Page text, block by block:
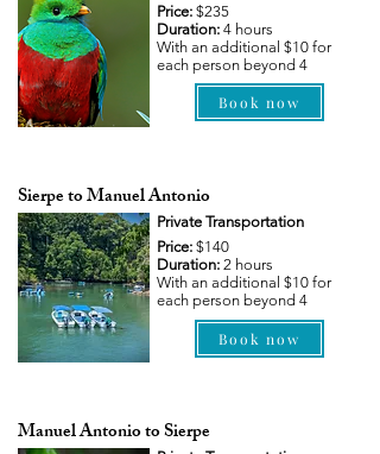
Price: $235
Duration: 4 hours
With an additional $10 for
each person beyond 4
Book now
Sierpe to Manuel Antonio
Private Transportation
Price: $140
Duration: 2 hours
With an additional $10 for
each person beyond 4
Book now
Manuel Antonio to Sierpe